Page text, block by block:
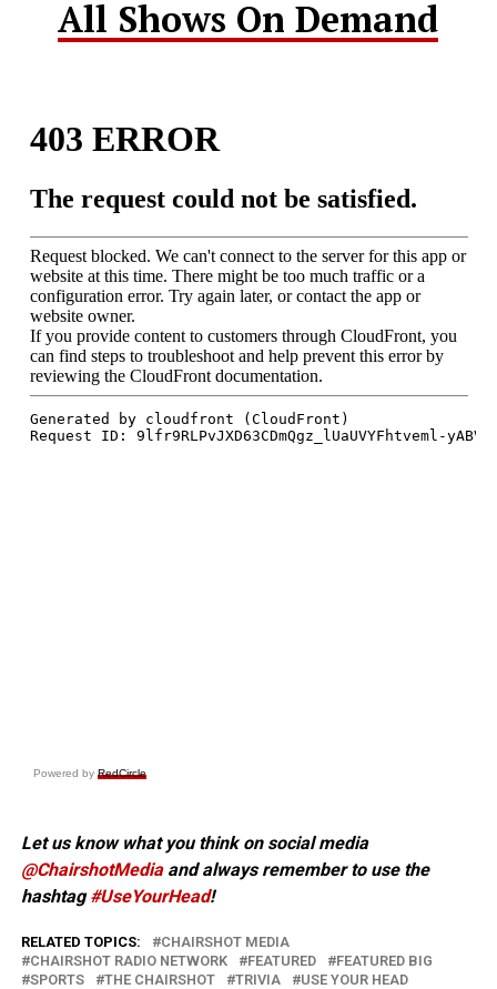
All Shows On Demand
Powered by RedCircle
Let us know what you think on social media
@ChairshotMediaand always remember to use the
hashtag#UseYourHead!
RELATED TOPICS:
CHAIRSHOT MEDIA
CHAIRSHOT RADIO NETWORK
FEATURED
FEATURED BIG
SPORTS
THE CHAIRSHOT TRIVIA USE YOUR HEAD